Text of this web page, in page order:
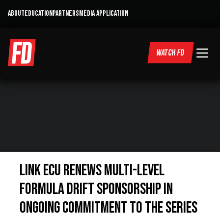
ABOUTEDUCATIONPARTNERSMEDIA APPLICATION
WATCH FD
LINK ECU RENEWS MULTI-LEVEL
FORMULA DRIFT SPONSORSHIP IN
ONGOING COMMITMENT TO THE SERIES